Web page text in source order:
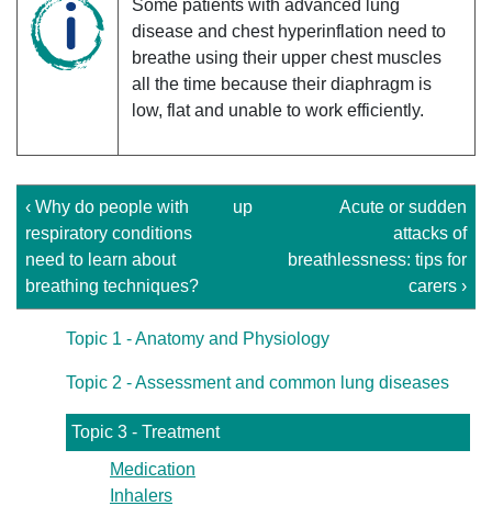
Some patients with advanced lung
disease and chest hyperinflation need to
breathe using their upper chest muscles
all the time because their diaphragm is
low, flat and unable to work efficiently.
‹ Why do people with
respiratory conditions
need to learn about
breathing techniques?
up
Acute or sudden
attacks of
breathlessness: tips for
carers ›
Topic 1 - Anatomy and Physiology
Topic 2 - Assessment and common lung diseases
Topic 3 - Treatment
Medication
Inhalers